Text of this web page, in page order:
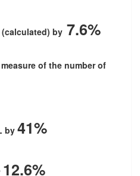
by7.6%
of the number of
by 41%
12.6%